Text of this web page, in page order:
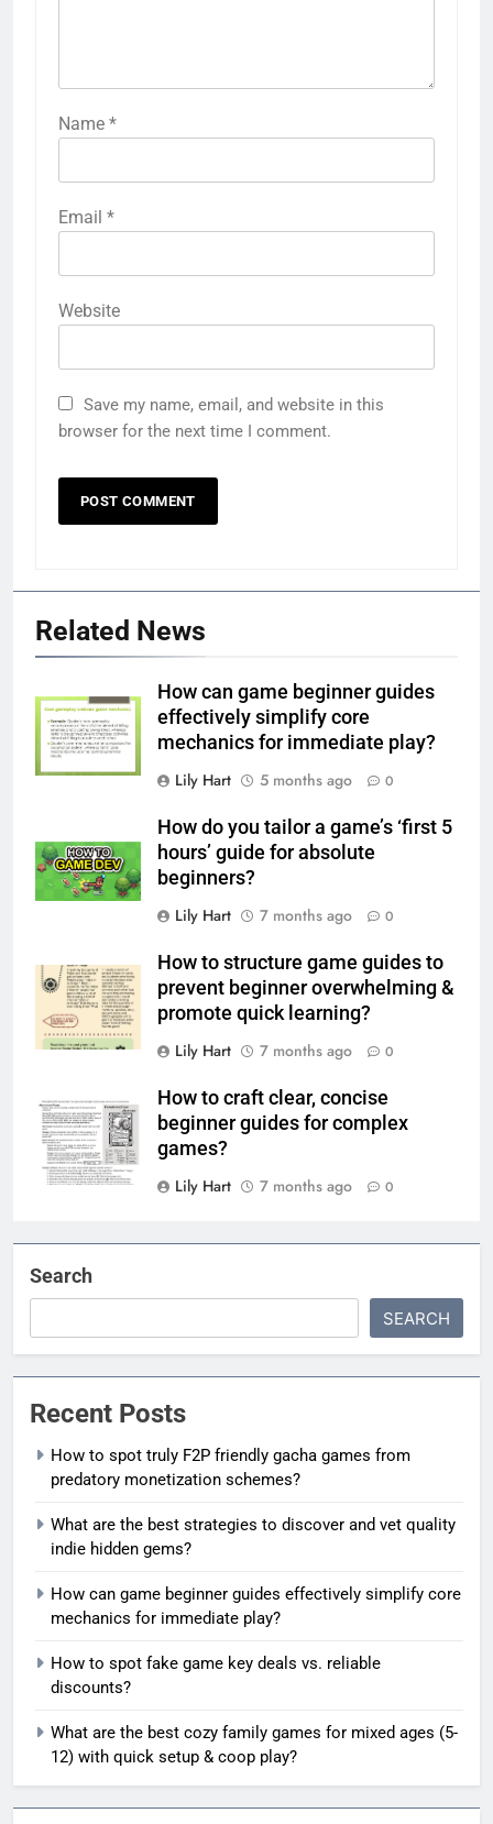
Name *
Email *
Website
Save my name, email, and website in this
browser for the next time I comment.
Related News
How can game beginner guides
effectively simplify core
mechanics for immediate play?
Lily Hart
5 months ago 0
How do you tailor a game’s ‘first 5
hours’ guide for absolute
beginners?
Lily Hart
7 months ago 0
How to structure game guides to
prevent beginner overwhelming &
promote quick learning?
Lily Hart
7 months ago 0
How to craft clear, concise
beginner guides for complex
games?
Lily Hart
7 months ago 0
Search
SEARCH
Recent Posts
How to spot truly F2P friendly gacha games from
predatory monetization schemes?
What are the best strategies to discover and vet quality
indie hidden gems?
How can game beginner guides effectively simplify core
mechanics for immediate play?
How to spot fake game key deals vs. reliable
discounts?
What are the best cozy family games for mixed ages (5-
12) with quick setup & coop play?